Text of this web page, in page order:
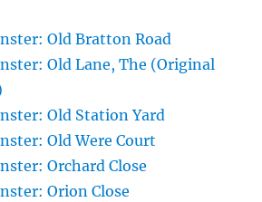
Old Bratton Road
Old Lane, The (Original
Old Station Yard
Old Were Court
Orchard Close
Orion Close